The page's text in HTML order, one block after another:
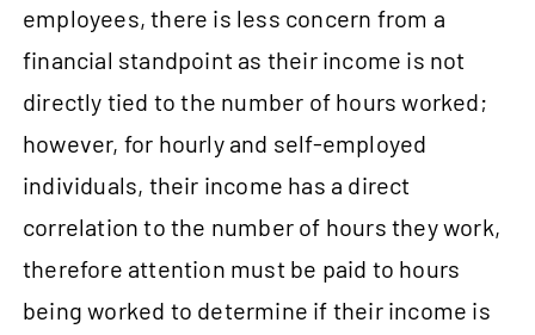
employees, there is less concern from a
financial standpoint as their income is not
directly tied to the number of hours worked;
however, for hourly and self-employed
individuals, their income has a direct
correlation to the number of hours they work,
therefore attention must be paid to hours
being worked to determine if their income is